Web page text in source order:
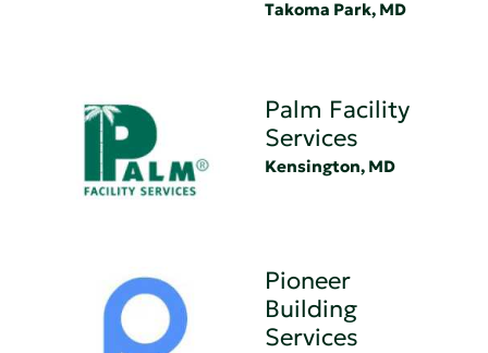
Takoma Park, MD
Palm Facility
Services
Kensington, MD
Pioneer
Building
Services